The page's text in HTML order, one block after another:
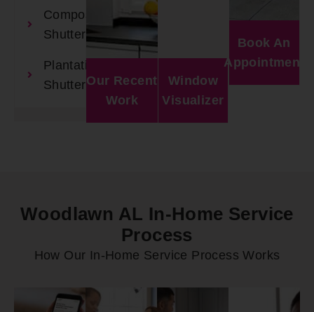
Composite
Shutters
Plantation
ShuttersOur Recent
Work
Window
Visualizer
Book An
Appointment
Woodlawn AL In-Home Service
Process
How Our In-Home Service Process Works